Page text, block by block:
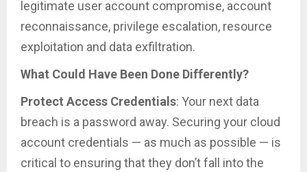
legitimate user account compromise, account
reconnaissance, privilege escalation, resource
exploitation and data exfiltration.
What Could Have Been Done Differently?
Protect Access Credentials: Your next data
breach is a password away. Securing your cloud
account credentials — as much as possible — is
critical to ensuring that they don’t fall into the